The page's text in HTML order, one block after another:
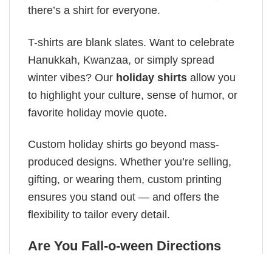
there’s a shirt for everyone.
T-shirts are blank slates. Want to celebrate
Hanukkah, Kwanzaa, or simply spread
winter vibes? Our holiday shirts allow you
to highlight your culture, sense of humor, or
favorite holiday movie quote.
Custom holiday shirts go beyond mass-
produced designs. Whether you’re selling,
gifting, or wearing them, custom printing
ensures you stand out — and offers the
flexibility to tailor every detail.
Are You Fall-o-ween Directions